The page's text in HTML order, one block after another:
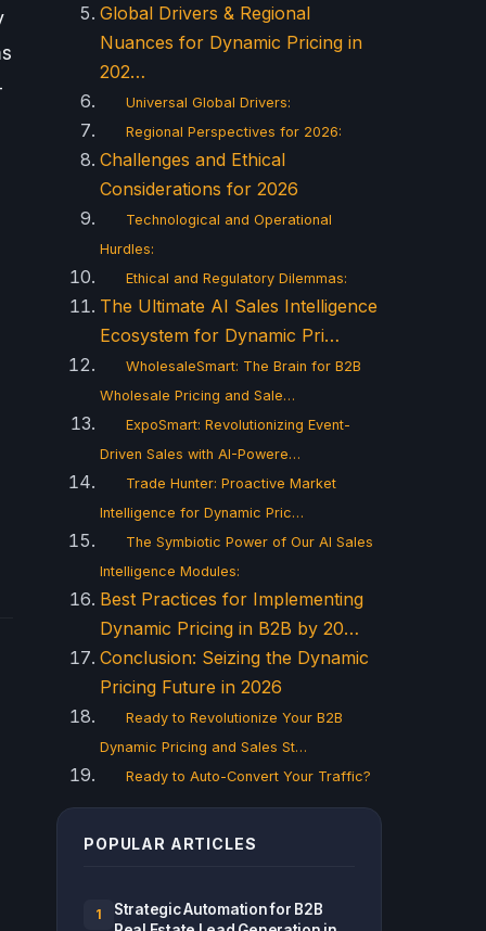
Global Drivers & Regional
Nuances for Dynamic Pricing in
202…
Universal Global Drivers:
Regional Perspectives for 2026:
Challenges and Ethical
Considerations for 2026
Technological and Operational
Hurdles:
Ethical and Regulatory Dilemmas:
The Ultimate AI Sales Intelligence
Ecosystem for Dynamic Pri…
WholesaleSmart: The Brain for B2B
Wholesale Pricing and Sale…
ExpoSmart: Revolutionizing Event-
Driven Sales with AI-Powere…
Trade Hunter: Proactive Market
Intelligence for Dynamic Pric…
The Symbiotic Power of Our AI Sales
Intelligence Modules:
Best Practices for Implementing
Dynamic Pricing in B2B by 20…
Conclusion: Seizing the Dynamic
Pricing Future in 2026
Ready to Revolutionize Your B2B
Dynamic Pricing and Sales St…
Ready to Auto-Convert Your Traffic?
POPULAR ARTICLES
1
Strategic Automation for B2B